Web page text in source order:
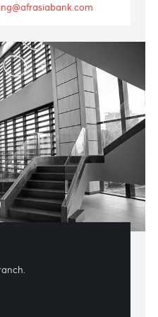
email at your convenience
Hub. Enjoy fast,
access to banking services
Whether you’d like to make
assistance, our client
to help.